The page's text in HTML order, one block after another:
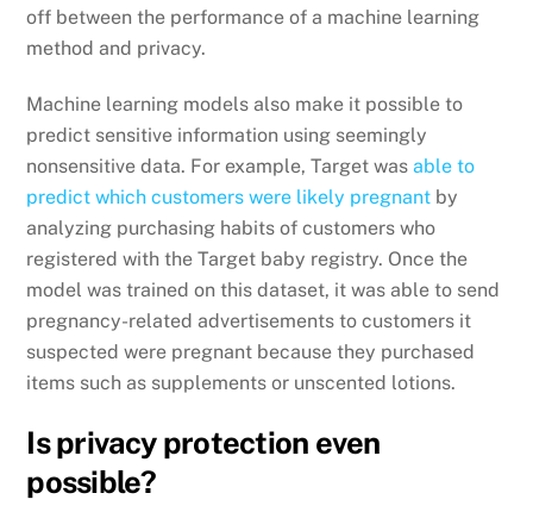
off between the performance of a machine learning
method and privacy.
Machine learning models also make it possible to
predict sensitive information using seemingly
nonsensitive data. For example, Target wasable to
predict which customers were likely pregnant by
analyzing purchasing habits of customers who
registered with the Target baby registry. Once the
model was trained on this dataset, it was able to send
pregnancy-related advertisements to customers it
suspected were pregnant because they purchased
items such as supplements or unscented lotions.
Is privacy protection even
possible?